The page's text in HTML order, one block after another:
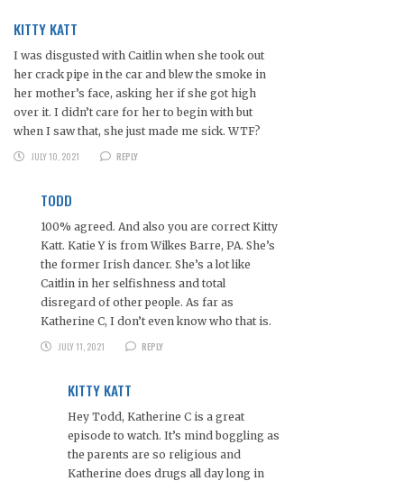
KITTY KATT
I was disgusted with Caitlin when she took out
her crack pipe in the car and blew the smoke in
her mother’s face, asking her if she got high
over it. I didn’t care for her to begin with but
when I saw that, she just made me sick. WTF?
JULY 10, 2021
REPLY
TODD
100% agreed. And also you are correct Kitty
Katt. Katie Y is from Wilkes Barre, PA. She’s
the former Irish dancer. She’s a lot like
Caitlin in her selfishness and total
disregard of other people. As far as
Katherine C, I don’t even know who that is.
JULY 11, 2021
REPLY
KITTY KATT
Hey Todd, Katherine C is a great
episode to watch. It’s mind boggling as
the parents are so religious and
Katherine does drugs all day long in